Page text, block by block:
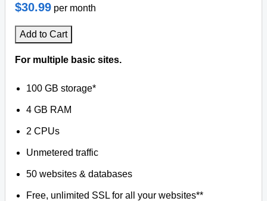
$30.99 per month
Add to Cart
For multiple basic sites.
100 GB storage*
4 GB RAM
2 CPUs
Unmetered traffic
50 websites & databases
Free, unlimited SSL for all your websites**